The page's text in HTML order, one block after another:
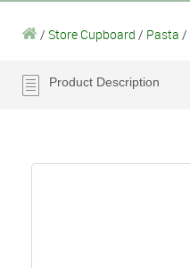
/ Store Cupboard / Pasta /
Product Description